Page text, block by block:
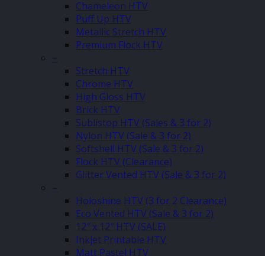
Chameleon HTV
Puff Up HTV
Metallic Stretch HTV
Premium Flock HTV
–
Stretch HTV
Chrome HTV
High Gloss HTV
Brick HTV
Sublistop HTV (Sales & 3 for 2)
Nylon HTV (Sale & 3 for 2)
Softshell HTV (Sale & 3 for 2)
Flock HTV (Clearance)
Glitter Vented HTV (Sale & 3 for 2)
–
Holoshine HTV (3 for 2 Clearance)
Eco Vented HTV (Sale & 3 for 2)
12″ x 12″ HTV (SALE)
Inkjet Printable HTV
Matt Pastel HTV